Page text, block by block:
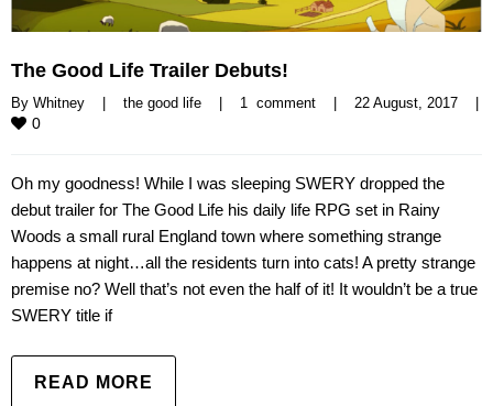
The Good Life Trailer Debuts!
By Whitney the good life 1  comment 22 August, 2017
0
Oh my goodness! While I was sleeping SWERY dropped the
debut trailer for The Good Life his daily life RPG set in Rainy
Woods a small rural England town where something strange
happens at night…all the residents turn into cats! A pretty strange
premise no? Well that’s not even the half of it! It wouldn’t be a true
SWERY title if
READ MORE